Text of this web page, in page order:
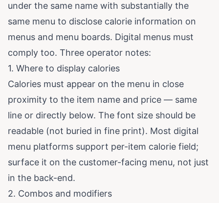
under the same name with substantially the
same menu to disclose calorie information on
menus and menu boards. Digital menus must
comply too. Three operator notes:
1. Where to display calories
Calories must appear on the menu in close
proximity to the item name and price — same
line or directly below. The font size should be
readable (not buried in fine print). Most digital
menu platforms support per-item calorie field;
surface it on the customer-facing menu, not just
in the back-end.
2. Combos and modifiers